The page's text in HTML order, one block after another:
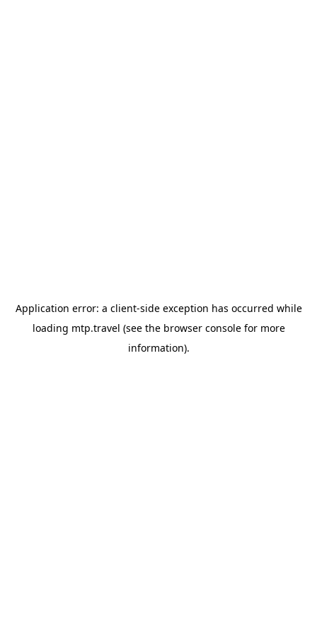
Application error: a client-side exception has occurred while
loading mtp.travel (see the browser consolefor more
information).